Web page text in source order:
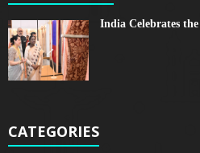
India Celebrates
CATEGORIES